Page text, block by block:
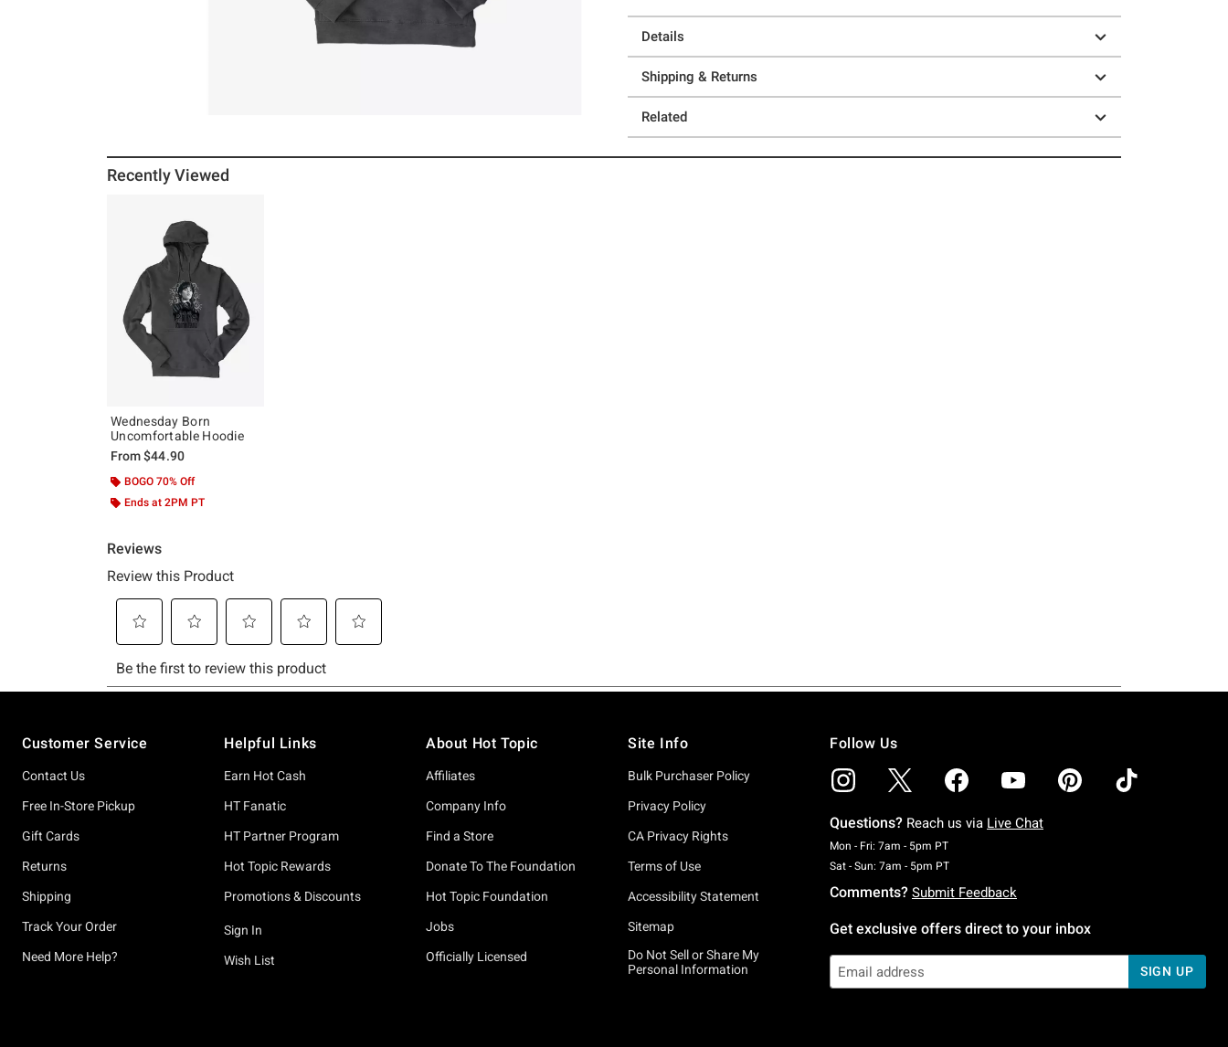
Details
Shipping & Returns
Related
Recently Viewed
Wednesday Born
Uncomfortable Hoodie
From$44.90
BOGO 70% Off
Ends at 2PM PT
Customer Service
Contact Us
Free In-Store Pickup
Gift Cards
Returns
Shipping
Track Your Order
Need More Help?
Helpful Links
Earn Hot Cash
HT Fanatic
HT Partner Program
Hot Topic Rewards
Promotions & Discounts
Sign In
Wish List
About Hot Topic
Affiliates
Company Info
Find a Store
Donate To The Foundation
Hot Topic Foundation
Jobs
Officially Licensed
Site Info
Bulk Purchaser Policy
Privacy Policy
CA Privacy Rights
Terms of Use
Accessibility Statement
Sitemap
Do Not Sell or Share My
Personal Information
Follow Us
Questions? Reach us via Live Chat
Mon - Fri: 7am - 5pm PTMonday To Friday: 7 AM To 5 PM Pacific Time
Sat - Sun: 7am - 5pm PTSaturday To Sunday: 7 AM To 5 PM Pacific Time
Comments? Submit Feedback
Get exclusive offers direct to your inbox
SIGN UP